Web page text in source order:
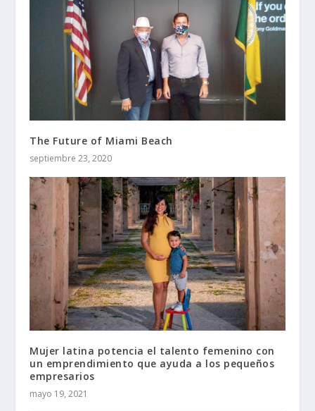
The Future of Miami Beach
septiembre 23, 2020
Mujer latina potencia el talento femenino con
un emprendimiento que ayuda a los pequeños
empresarios
mayo 19, 2021